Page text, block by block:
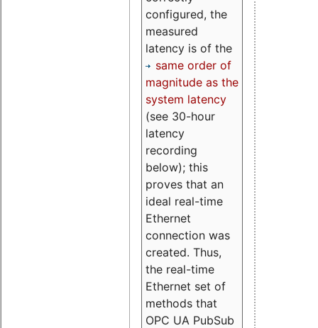
configured, the
measured
latency is of the
same order of
magnitude as the
system latency
(see 30-hour
latency
recording
below); this
proves that an
ideal real-time
Ethernet
connection was
created. Thus,
the real-time
Ethernet set of
methods that
OPC UA PubSub